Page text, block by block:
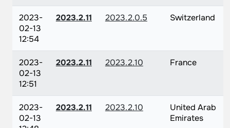
2023-
02-13
12:54
2023.2.11 2023.2.0.5 Switzerland
2023-
02-13
12:51
2023.2.11 2023.2.10 France
2023-
02-13
2023.2.11 2023.2.10
United Arab
Emirates